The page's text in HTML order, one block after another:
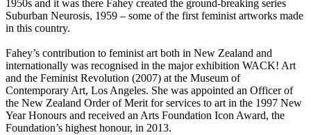
1950s and it was there Fahey created the ground-breaking series
Suburban Neurosis, 1959 – some of the first feminist artworks made
in this country.
Fahey’s contribution to feminist art both in New Zealand and
internationally was recognised in the major exhibition WACK! Art
and the Feminist Revolution (2007) at the Museum of
Contemporary Art, Los Angeles. She was appointed an Officer of
the New Zealand Order of Merit for services to art in the 1997 New
Year Honours and received an Arts Foundation Icon Award, the
Foundation’s highest honour, in 2013.